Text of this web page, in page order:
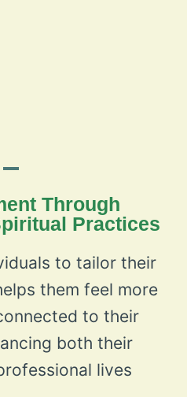
Through
Practices
to tailor their
them feel more
to their
both their
lives